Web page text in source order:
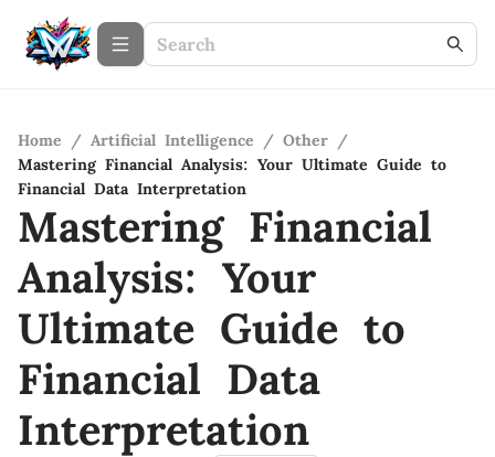
Home / Artificial Intelligence / Other /
Mastering Financial Analysis: Your Ultimate Guide to
Financial Data Interpretation
Mastering Financial
Analysis: Your
Ultimate Guide to
Financial Data
Interpretation